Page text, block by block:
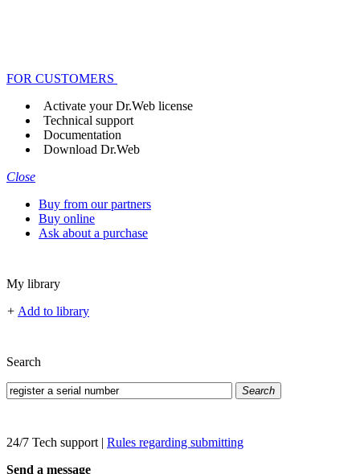
FOR CUSTOMERS
Activate your Dr.Web license
Technical support
Documentation
Download Dr.Web
Close
Buy from our partners
Buy online
Ask about a purchase
My library
+ Add to library
Search
Search
24/7 Tech support | Rules regarding submitting
Send a message